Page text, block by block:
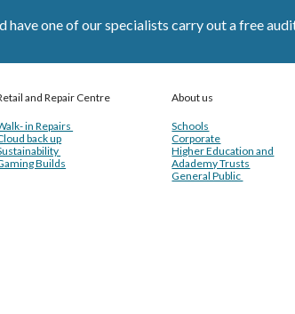
one of our specialists carry out a free
and Repair Centre
in Repairs
back up
Builds
About us
Schools
Corporate
Higher Education and
Adademy Trusts
General Public